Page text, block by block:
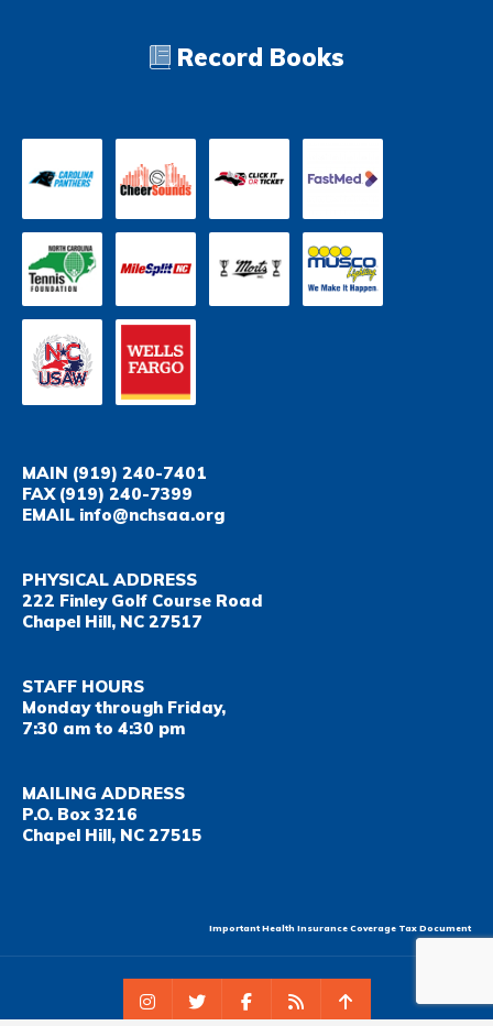
Record Books
MAIN (919) 240-7401
FAX(919) 240-7399
EMAIL info@nchsaa.org
PHYSICAL ADDRESS
222 Finley Golf Course Road
Chapel Hill, NC 27517
STAFF HOURS
Monday through Friday,
7:30 am to 4:30 pm
MAILING ADDRESS
P.O. Box 3216
Chapel Hill, NC 27515
Important Health Insurance Coverage Tax Document